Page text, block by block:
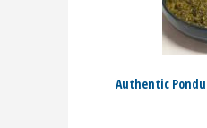
Authentic